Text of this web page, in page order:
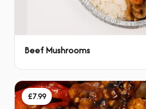
Beef Mushrooms
£7.99